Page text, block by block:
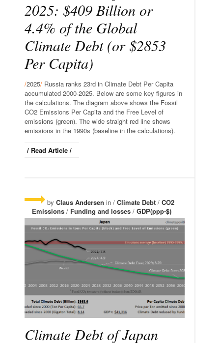
2025: $409 Billion or
4.4% of the Global
Climate Debt (or $2853
Per Capita)
/2025/ Russia ranks 23rd in Climate Debt Per Capita
accumulated 2000-2025. Below are some key figures in
the calculations. The diagram above shows the Fossil
CO2 Emissions Per Capita and the Free Level of
emissions (green). The wide straight red line shows
emissions in the 1990s (baseline in the calculations).
/ Read Article /
by Claus Andersen in / Climate Debt / CO2
Emissions / Funding and losses / GDP(ppp-$)
Climate Debt of Japan